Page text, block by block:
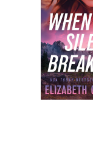
he hadn’t let
them had nine
know how many
they started with
avoided open-
his first, fifth, or
“He’s family, he’s